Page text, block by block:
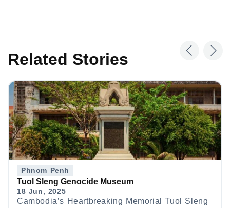
Related Stories
Phnom Penh
Tuol Sleng Genocide Museum
18 Jun, 2025
Cambodia’s Heartbreaking Memorial Tuol Sleng